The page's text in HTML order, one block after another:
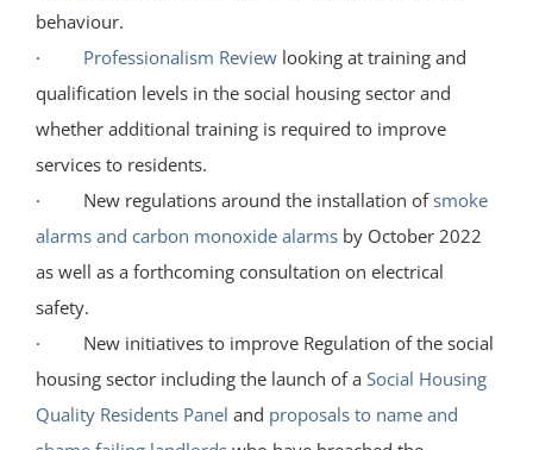
behaviour.
· Professionalism Reviewlooking at training and
qualification levels in the social housing sector and
whether additional training is required to improve
services to residents.
· New regulations around the installation ofsmoke
alarms and carbon monoxide alarmsby October 2022
as well as a forthcoming consultation on electrical
safety.
· New initiatives to improve Regulation of the social
housing sector including the launch of a Social Housing
Quality Residents Panel and proposals to name and